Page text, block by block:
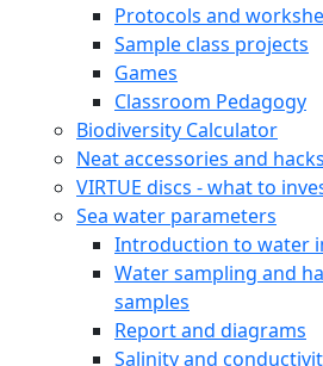
Protocols and
Sample class projects
Games
Classroom Pedagogy
Biodiversity Calculator
Neat accessories and hacks
VIRTUE discs - what to
Sea water parameters
Introduction to water
Water sampling and
samples
Report and diagrams
Salinity and